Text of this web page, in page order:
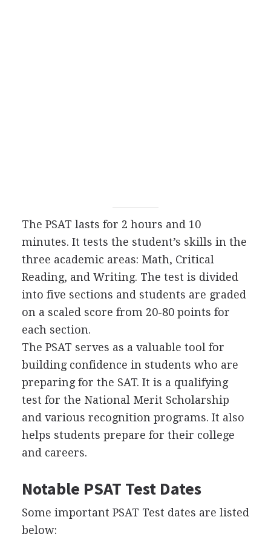
The PSAT lasts for 2 hours and 10
minutes. It tests the student’s skills in the
three academic areas: Math, Critical
Reading, and Writing. The test is divided
into five sections and students are graded
on a scaled score from 20-80 points for
each section.
The PSAT serves as a valuable tool for
building confidence in students who are
preparing for the SAT. It is a qualifying
test for the National Merit Scholarship
and various recognition programs. It also
helps students prepare for their college
and careers.
Notable PSAT Test Dates
Some important PSAT Test dates are listed
below: